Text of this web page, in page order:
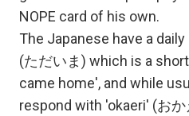
NOPE card of his own.
The Japanese have a
(ただいま) which is a
came home', and while
respond with 'okaeri' (お